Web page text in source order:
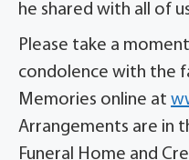
he shared with all of
Please take a
condolence with the
Memories online at
Arrangements are in
Funeral Home and